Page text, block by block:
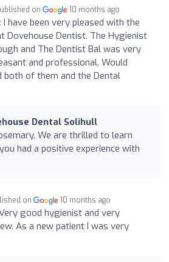
on 10 months ago
I have been very pleased with the
Dovehouse Dentist. The Hygienist
and The Dentist Bal was very
and professional. Would
both of them and the Dental
Dental Solihull
We are thrilled to learn
had a positive experience with
on 10 months ago
good hygienist and very
As a new patient I was very